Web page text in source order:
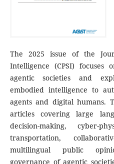
The 2025 issue of the
Intelligence (CPSI) focuses
agentic societies and
embodied intelligence to
agents and digital humans.
articles covering large
decision-making, cyber-
transportation,
multilingual public
governance of agentic